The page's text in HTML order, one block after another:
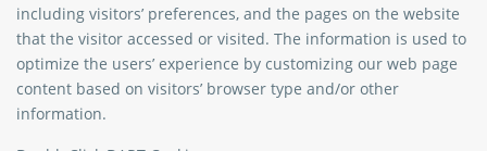
including visitors’ preferences, and the pages on the website
that the visitor accessed or visited. The information is used to
optimize the users’ experience by customizing our web page
content based on visitors’ browser type and/or other
information.